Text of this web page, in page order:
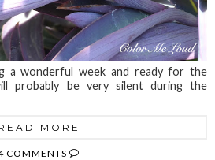
a wonderful week and ready for the
probably be very silent during the
MORE
COMMENTS